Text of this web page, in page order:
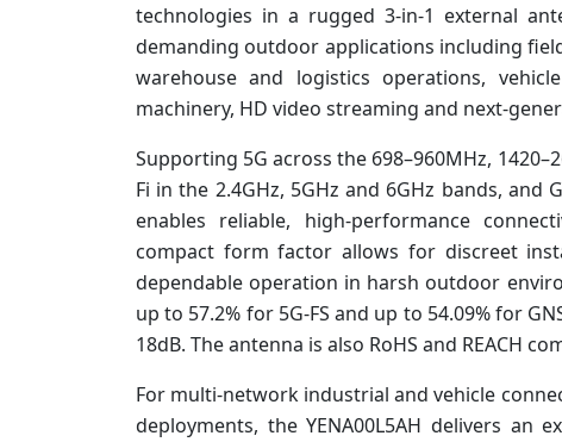
technologies in a rugged 3-in-1 external
demanding outdoor applications including
warehouse and logistics operations,
machinery, HD video streaming and next-
Supporting 5G across the 698–960MHz,
Fi in the 2.4GHz, 5GHz and 6GHz bands, and
enables reliable, high-performance
compact form factor allows for discreet
dependable operation in harsh outdoor
up to 57.2% for 5G-FS and up to 54.09% for
18dB. The antenna is also RoHS and REACH
For multi-network industrial and vehicle
deployments, the YENA00L5AH delivers an